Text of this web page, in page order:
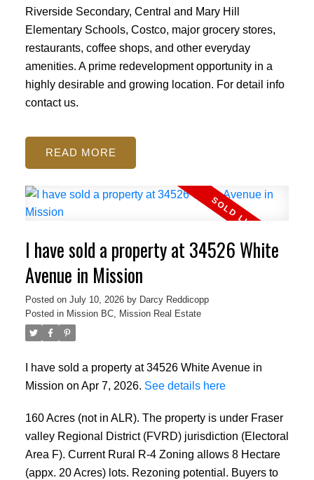
Riverside Secondary, Central and Mary Hill
Elementary Schools, Costco, major grocery stores,
restaurants, coffee shops, and other everyday
amenities. A prime redevelopment opportunity in a
highly desirable and growing location. For detail info
contact us.
READ
I have sold a property at 34526 White
Avenue in Mission
Posted on July 10, 2026 by Darcy Reddicopp
Posted in Mission BC, Mission Real Estate
I have sold a property at 34526 White Avenue in
Mission on Apr 7, 2026. See details here
160 Acres (not in ALR). The property is under Fraser
valley Regional District (FVRD) jurisdiction (Electoral
Area F). Current Rural R-4 Zoning allows 8 Hectare
(appx. 20 Acres) lots. Rezoning potential. Buyers to